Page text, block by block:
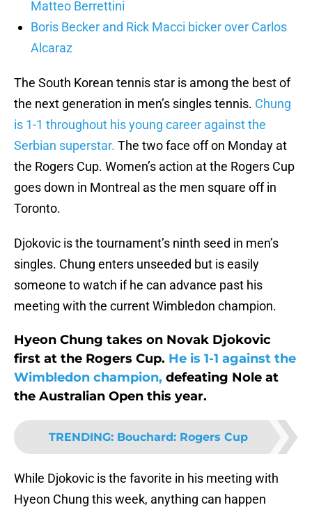
Matteo Berrettini
Boris Becker and Rick Macci bicker over Carlos
Alcaraz
The South Korean tennis star is among the best of
the next generation in men’s singles tennis. Chung
is 1-1 throughout his young career against the
Serbian superstar. The two face off on Monday at
the Rogers Cup. Women’s action at the Rogers Cup
goes down in Montreal as the men square off in
Toronto.
Djokovic is the tournament’s ninth seed in men’s
singles. Chung enters unseeded but is easily
someone to watch if he can advance past his
meeting with the current Wimbledon champion.
Hyeon Chung takes on Novak Djokovic
first at the Rogers Cup. He is 1-1 against the
Wimbledon champion, defeating Nole at
the Australian Open this year.
TRENDING: Bouchard: Rogers Cup
While Djokovic is the favorite in his meeting with
Hyeon Chung this week, anything can happen